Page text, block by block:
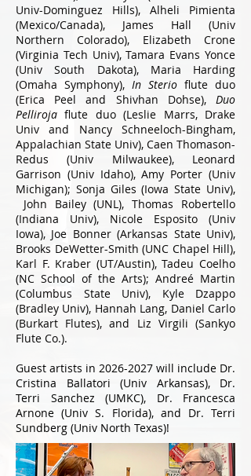
Univ-Dominguez Hills), Alheli Pimienta
(Mexico/Canada), James Hall (Univ
Northern Colorado), Elizabeth Crone
(Virginia Tech Univ), Tamara Evans Yonce
(Univ South Dakota), Maria Harding
(Omaha Symphony), In Sterio flute duo
(Erica Peel and Shivhan Dohse), Duo
Pelliroja flute duo (Leslie Marrs, Drake
Univ and Nancy Schneeloch-Bingham,
Appalachian State Univ), Caen Thomason-
Redus (Univ Milwaukee), Leonard
Garrison (Univ Idaho), Amy Porter (Univ
Michigan); Sonja Giles (Iowa State Univ),
John Bailey (UNL), Thomas Robertello
(Indiana Univ), Nicole Esposito (Univ
Iowa), Joe Bonner (Arkansas State Univ),
Brooks DeWetter-Smith (UNC Chapel Hill),
Karl F. Kraber (UT/Austin), Tadeu Coelho
(NC School of the Arts); Andreé Martin
(Columbus State Univ), Kyle Dzappo
(Bradley Univ), Hannah Lang, Daniel Carlo
(Burkart Flutes), and Liz Virgili (Sankyo
Flute Co.).
Guest artists in 2026-2027 will include Dr.
Cristina Ballatori (Univ Arkansas), Dr.
Terri Sanchez (UMKC), Dr. Francesca
Arnone (Univ S. Florida), and Dr. Terri
Sundberg (Univ North Texas)!